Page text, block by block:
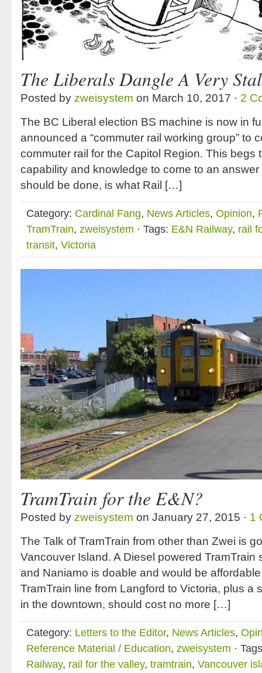
The Liberals Dangle A Very
Posted by zweisystem on March 10, 2017 · 2
The BC Liberal election BS machine is now in
announced a “commuter rail working group” to
commuter rail for the Capitol Region. This begs
capability and knowledge to come to an
should be done, is what Rail […]
Category: Cardinal Fang, News Articles, Opinion,
TramTrain, zweisystem · Tags: E&N Railway, rail
transit, Victoria
TramTrain for the E&N?
Posted by zweisystem on January 27, 2015 · 1
The Talk of TramTrain from other than Zwei is
Vancouver Island. A Diesel powered TramTrain
and Naniamo is doable and would be
TramTrain line from Langford to Victoria, plus a
in the downtown, should cost no more […]
Category: Letters to the Editor, News Articles,
Reference Material / Education, zweisystem ·
Railway, rail for the valley, tramtrain, Vancouver